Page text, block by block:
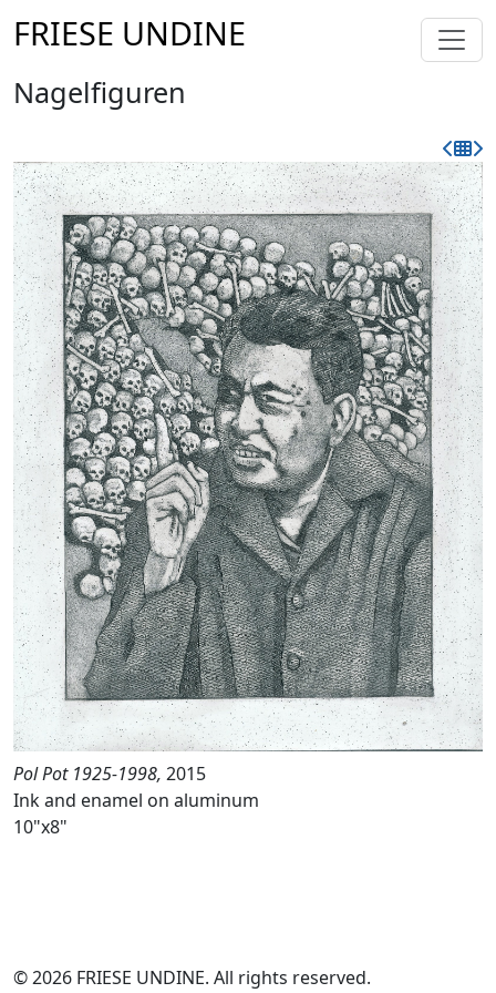
FRIESE UNDINE
Nagelfiguren
Pol Pot 1925-1998, 2015
Ink and enamel on aluminum
10"x8"
© 2026 FRIESE UNDINE. All rights reserved.